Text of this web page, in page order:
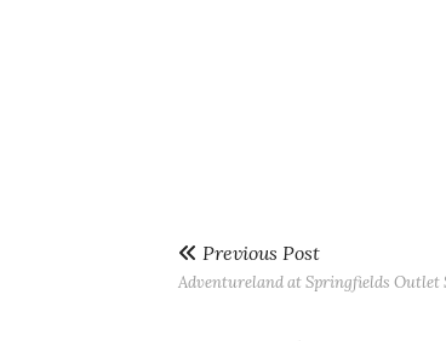
Previous Post
Adventureland at Springfields Outlet